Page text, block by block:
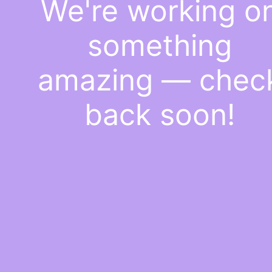
We're working
something
amazing —
back soon!